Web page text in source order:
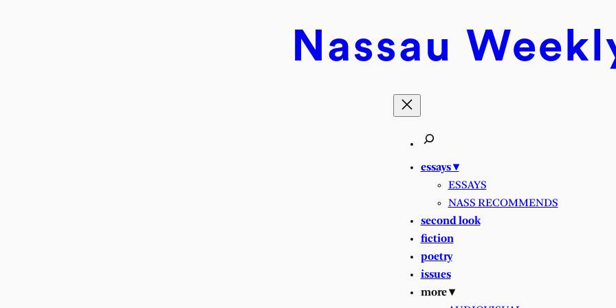
Nassau
essays ▾
ESSAYS
NASS RECOMMENDS
second look
fiction
poetry
issues
more ▾